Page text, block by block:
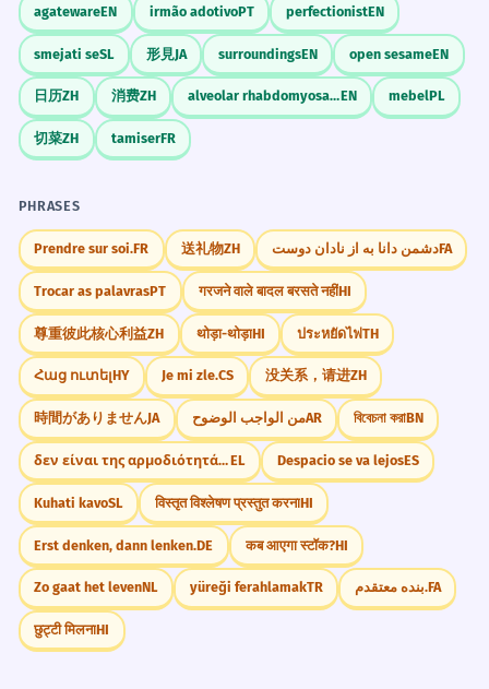
agatewareEN irmão adotivoPT perfectionistEN
smejati seSL 形見JA surroundingsEN open sesameEN
日历ZH 消费ZH alveolar rhabdomyosarcomaEN mebelPL
切菜ZH tamiserFR
PHRASES
Prendre sur soi.FR 送礼物ZH دشمن دانا به از نادان دوستFA
Trocar as palavrasPT गरजने वाले बादल बरसते नहींHI
尊重彼此核心利益ZH थोड़ा-थोड़ाHI ประหยัดไฟTH
Հաց ուտելHY Je mi zle.CS 没关系，请进ZH
時間がありませんJA من الواجب الوضوحAR বিবেচনা করাBN
δεν είναι της αρμοδιότητάς μουEL Despacio se va lejosES
Kuhati kavoSL विस्तृत विश्लेषण प्रस्तुत करनाHI
Erst denken, dann lenken.DE कब आएगा स्टॉक?HI
Zo gaat het levenNL yüreği ferahlamakTR بنده معتقدم.FA
छुट्टी मिलनाHI